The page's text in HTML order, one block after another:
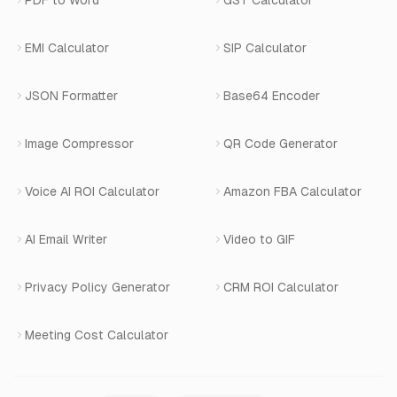
AI-SDR
Number Masking
Shopify Apps
View All Products
EMI Calculator SIP Calculator
JSON Formatter Base64 Encoder
Image Compressor QR Code Generator
Voice AI ROI Calculator Amazon FBA Calculator
AI Email Writer Video to GIF
Privacy Policy Generator CRM ROI Calculator
Meeting Cost Calculator